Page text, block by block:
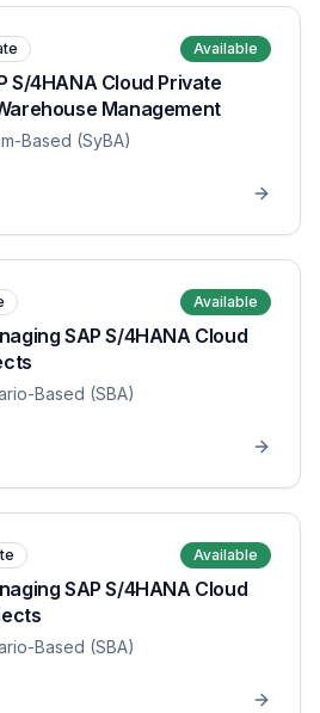
Available
S/4HANA Cloud Private
Management
Based (SyBA)
Available
SAP S/4HANA Cloud
Based (SBA)
Available
SAP S/4HANA Cloud
Based (SBA)